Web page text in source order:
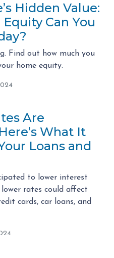
Hidden Value:
Can You
Find out how much you
home equity.
Are
What It
Loans and
to lower interest
rates could affect
cards, car loans, and